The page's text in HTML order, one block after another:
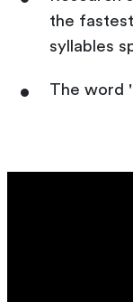
the
syllables
The word